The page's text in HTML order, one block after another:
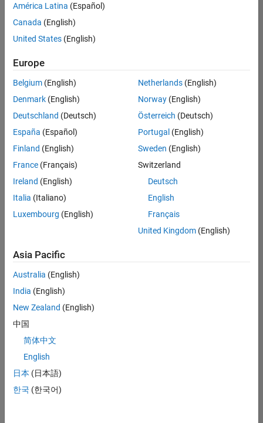
there
are
available
based
on
your
search
criteria.
Consider
your
search
or
all
jobs.
still
don’t
find
any
that
match
your
join
our
Talent
América Latina (Español)
Canada (English)
United States (English)
Europe
Belgium (English)
Denmark (English)
Deutschland (Deutsch)
España (Español)
Finland (English)
France (Français)
Ireland (English)
Italia (Italiano)
Luxembourg (English)
Netherlands(English)
Norway(English)
Österreich (Deutsch)
Portugal (English)
Sweden (English)
Switzerland
Deutsch
English
Français
United Kingdom(English)
Asia Pacific
Australia (English)
India (English)
New Zealand (English)
中国
简体中文
English
日本 (日本語)
한국 (한국어)